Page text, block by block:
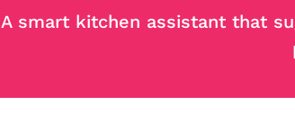
A smart kitchen assistant that